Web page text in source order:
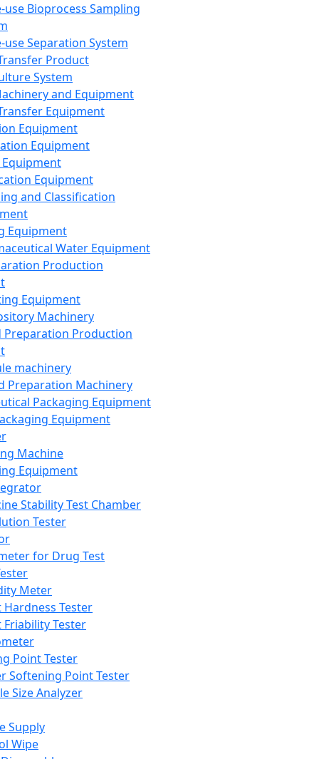
use Bioprocess Sampling
use Separation System
Product
System
and Equipment
Equipment
Equipment
Equipment
Equipment
and Classification
Equipment
Water Equipment
Production
Equipment
Machinery
Preparation Production
machinery
Preparation Machinery
Packaging Equipment
Equipment
Machine
Equipment
Stability Test Chamber
Tester
for Drug Test
Meter
Hardness Tester
Friability Tester
Point Tester
Softening Point Tester
Size Analyzer
Supply
Wipe